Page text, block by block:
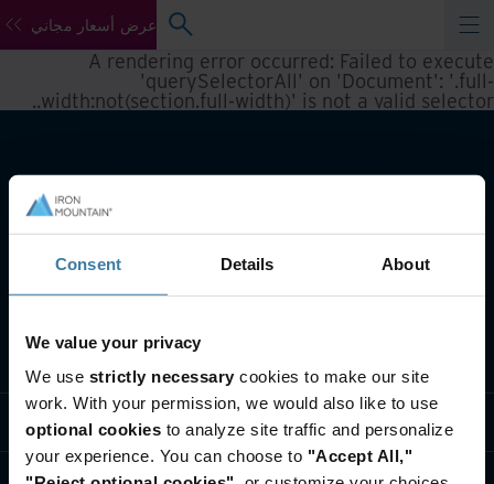
Consent Details About
We value your privacy
We use strictly necessary cookies to make our site
work. With your permission, we would also like to use
optional cookies to analyze site traffic and personalize
your experience. You can choose to "Accept All,"
عرض أسعار مجاني
A rendering error occurred: Failed to execute
'querySelectorAll' on 'Document': '.full-
width:not(section.full-width)' is not a valid selector.
.
حلول القطاعات